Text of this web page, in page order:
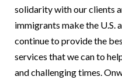
solidarity with our clients
immigrants make the U.S.
continue to provide the
services that we can to
and challenging times.